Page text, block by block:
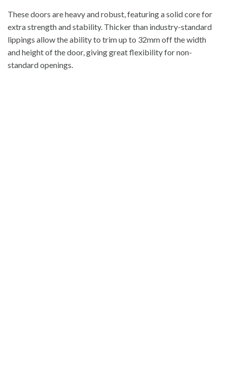
These doors are heavy and robust, featuring a solid core for
extra strength and stability. Thicker than industry-standard
lippings allow the ability to trim up to 32mm off the width
and height of the door, giving great flexibility for non-
standard openings.